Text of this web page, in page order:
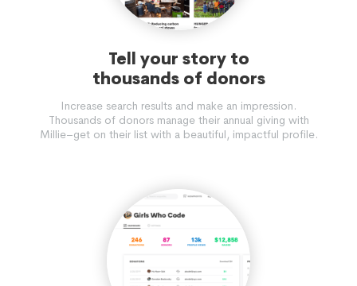
Tell your story to
thousands of donors
Increase search results and make an impression.
Thousands of donors manage their annual giving with
Millie–get on their list with a beautiful, impactful profile.